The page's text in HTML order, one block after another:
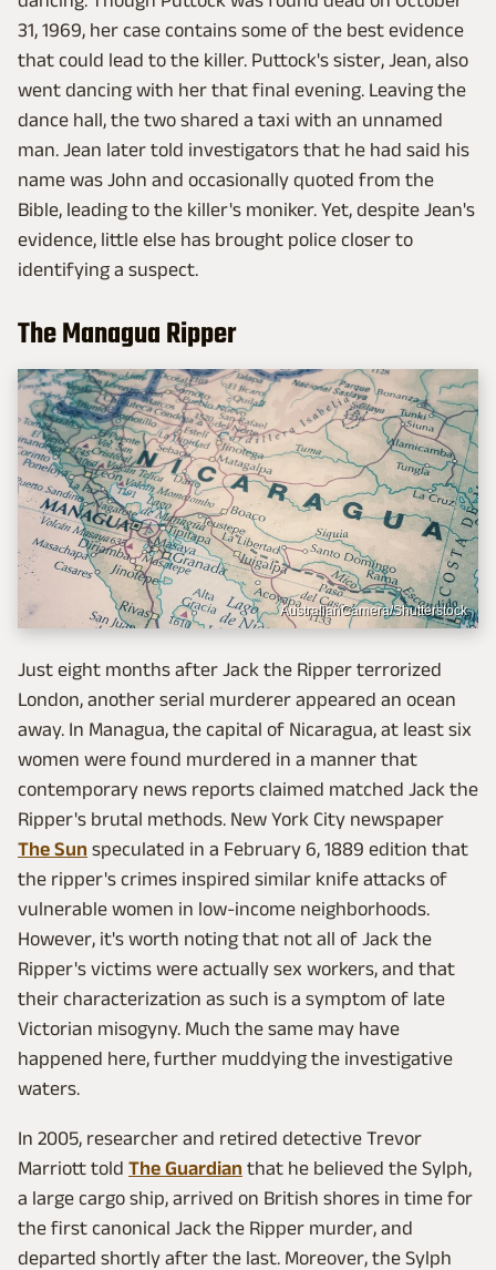
31, 1969, her case contains some of the best evidence
that could lead to the killer. Puttock's sister, Jean, also
went dancing with her that final evening. Leaving the
dance hall, the two shared a taxi with an unnamed
man. Jean later told investigators that he had said his
name was John and occasionally quoted from the
Bible, leading to the killer's moniker. Yet, despite Jean's
evidence, little else has brought police closer to
identifying a suspect.
The Managua Ripper
AustralianCamera/Shutterstock
Just eight months after Jack the Ripper terrorized
London, another serial murderer appeared an ocean
away. In Managua, the capital of Nicaragua, at least six
women were found murdered in a manner that
contemporary news reports claimed matched Jack the
Ripper's brutal methods. New York City newspaper
The Sun speculated in a February 6, 1889 edition that
the ripper's crimes inspired similar knife attacks of
vulnerable women in low-income neighborhoods.
However, it's worth noting that not all of Jack the
Ripper's victims were actually sex workers, and that
their characterization as such is a symptom of late
Victorian misogyny. Much the same may have
happened here, further muddying the investigative
waters.
In 2005, researcher and retired detective Trevor
Marriott told The Guardian that he believed the Sylph,
a large cargo ship, arrived on British shores in time for
the first canonical Jack the Ripper murder, and
departed shortly after the last. Moreover, the Sylph